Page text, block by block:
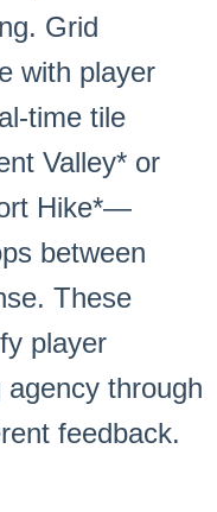
Grid
with player
time tile
Valley* or
Hike*—
between
These
player
through
feedback.